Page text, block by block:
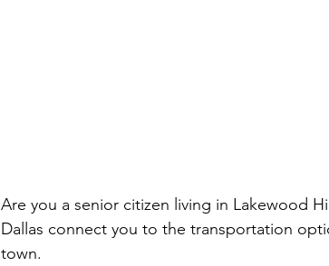
Are you a senior citizen living in Lakewood
Dallas connect you to the transportation
town.